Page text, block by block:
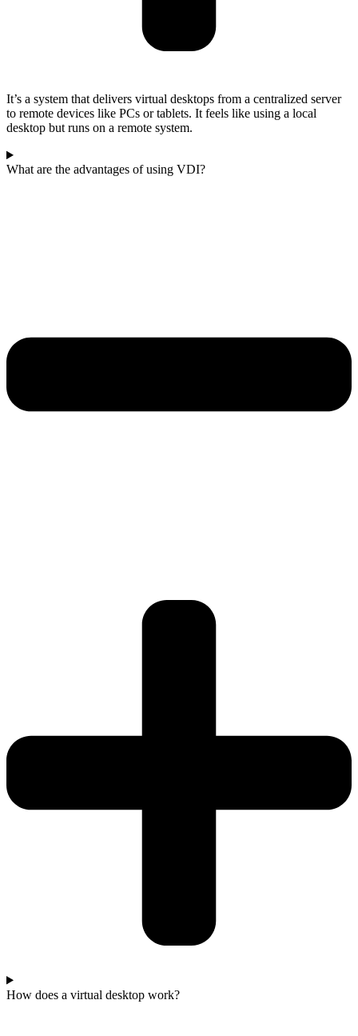
It’s a system that delivers virtual desktops from a centralized server
to remote devices like PCs or tablets. It feels like using a local
desktop but runs on a remote system.
What are the advantages of using VDI?
How does a virtual desktop work?